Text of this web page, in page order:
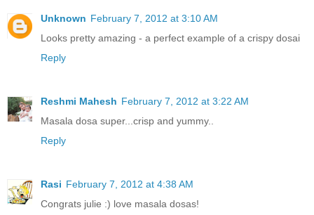
Unknown February 7, 2012 at 3:10 AM
Looks pretty amazing - a perfect example of a crispy dosai
Reply
Reshmi Mahesh February 7, 2012 at 3:22 AM
Masala dosa super...crisp and yummy..
Reply
Rasi February 7, 2012 at 4:38 AM
Congrats julie :) love masala dosas!